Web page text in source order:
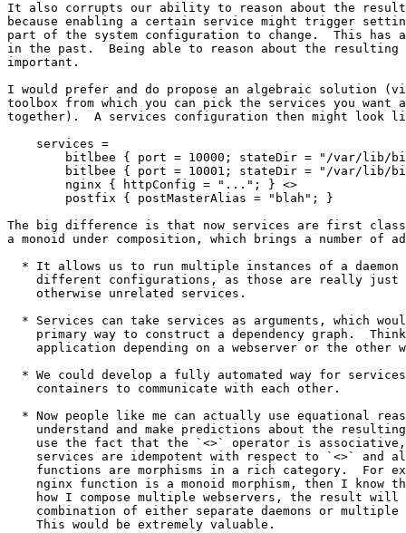
It also corrupts our ability to reason about the
because enabling a certain service might trigger
part of the system configuration to change.  This has
in the past.  Being able to reason about the resulting
important.
I would prefer and do propose an algebraic solution
toolbox from which you can pick the services you want
together).  A services configuration then might look
    services =
bitlbee { port = 10000; stateDir = "/var/lib/
bitlbee { port = 10001; stateDir = "/var/lib/
        nginx { httpConfig = "..."; } <>
        postfix { postMasterAlias = "blah"; }
The big difference is that now services are first class
a monoid under composition, which brings a number of
* It allows us to run multiple instances of a daemon
different configurations, as those are really just
    otherwise unrelated services.
* Services can take services as arguments, which
primary way to construct a dependency graph.
application depending on a webserver or the other
* We could develop a fully automated way for
    containers to communicate with each other.
* Now people like me can actually use equational
understand and make predictions about the
use the fact that the `<>` operator is
services are idempotent with respect to `<>` and
functions are morphisms in a rich category.  For
nginx function is a monoid morphism, then I know
how I compose multiple webservers, the result will
combination of either separate daemons or multiple
    This would be extremely valuable.